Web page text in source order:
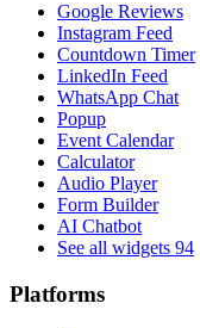
Google Reviews
Instagram Feed
Countdown Timer
LinkedIn Feed
WhatsApp Chat
Popup
Event Calendar
Calculator
Audio Player
Form Builder
AI Chatbot
See all widgets 94
Platforms